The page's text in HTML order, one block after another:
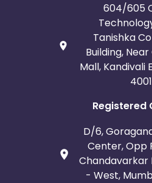
604/605
Tanishka
Building, Near
Mall, Kandivali
Registered
D/6,
Center, Opp
Chandavarkar
- West,